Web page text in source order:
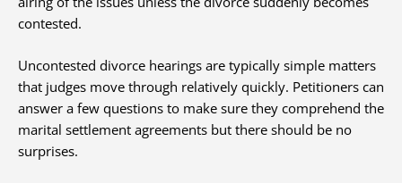
contested.
Uncontested divorce hearings are typically simple matters
that judges move through relatively quickly. Petitioners can
answer a few questions to make sure they comprehend the
marital settlement agreements but there should be no
surprises.